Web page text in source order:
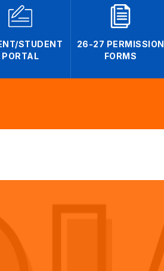
STUDENT
PORTAL
26-27 PERMISSION
FORMS